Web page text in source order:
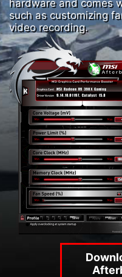
hardware and comes
such as customizing
video recording.